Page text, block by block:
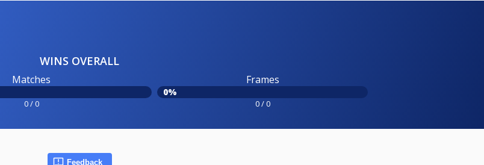
WINS OVERALL
Matches
0 / 0
Frames
0%
0 / 0
Feedback